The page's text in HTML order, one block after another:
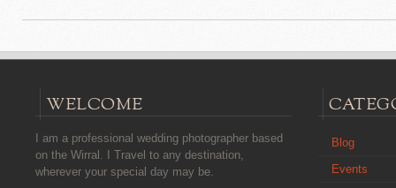
WELCOME
I am a professional wedding photographer based
on the Wirral. I Travel to any destination,
wherever your special day may be.
Blog
Events